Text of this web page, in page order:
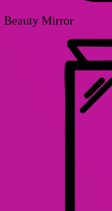
Beauty Mirror